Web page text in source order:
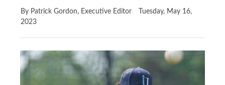
By Patrick Gordon, Executive Editor
Tuesday, May 16,
2023